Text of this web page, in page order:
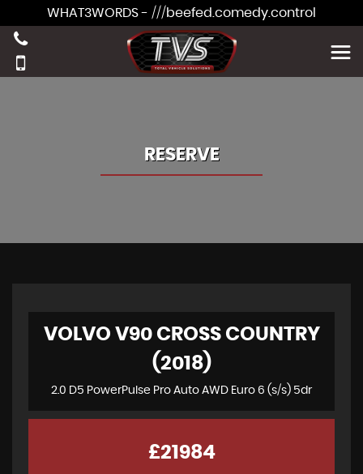
WHAT3WORDS - ///beefed.comedy.control
RESERVE
VOLVO V90 CROSS COUNTRY
(2018)
2.0 D5 PowerPulse Pro Auto AWD Euro 6 (s/s) 5dr
£21984